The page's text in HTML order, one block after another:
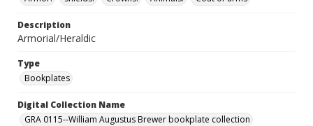
Description
Armorial/Heraldic
Type
Bookplates
Digital Collection Name
GRA 0115--William Augustus Brewer bookplate collection